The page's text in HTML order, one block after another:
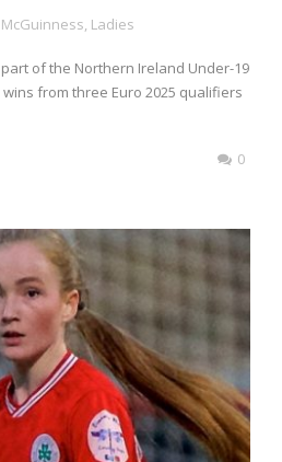
Ladies
of the Northern Ireland Under-19
from three Euro 2025 qualifiers
0